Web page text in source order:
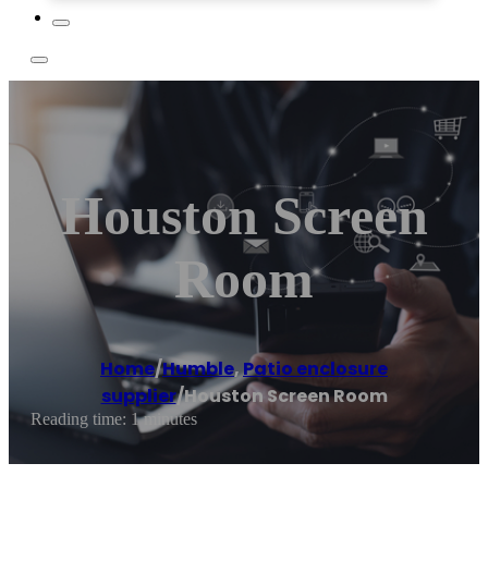
Houston Screen
Room
Home/Humble,Patio enclosure
supplier/Houston Screen Room
Reading time: 1 minutes